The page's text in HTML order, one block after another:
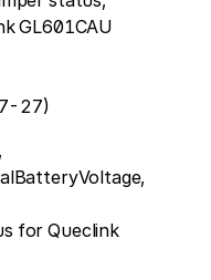
GL601CAU
27)
for Queclink